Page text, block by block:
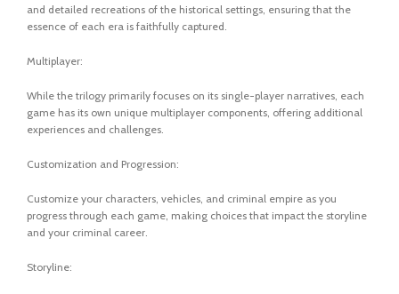
and detailed recreations of the historical settings, ensuring that the
essence of each era is faithfully captured.
Multiplayer:
While the trilogy primarily focuses on its single-player narratives, each
game has its own unique multiplayer components, offering additional
experiences and challenges.
Customization and Progression:
Customize your characters, vehicles, and criminal empire as you
progress through each game, making choices that impact the storyline
and your criminal career.
Storyline: